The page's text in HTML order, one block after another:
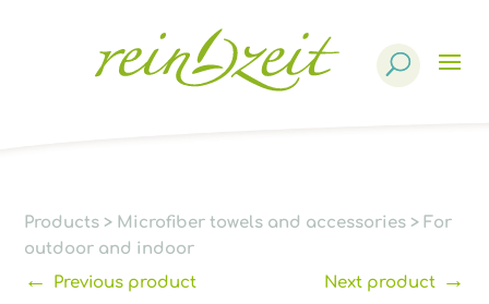
Products > Microfiber towels and accessories > For
outdoor and indoor
← Previous product Next product→